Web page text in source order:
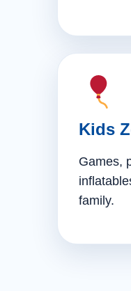
Kids
Games,
family.